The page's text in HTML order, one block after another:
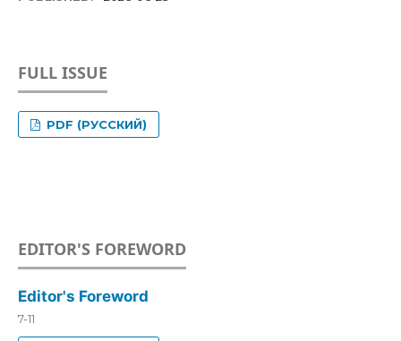
FULL ISSUE
PDF (РУССКИЙ)
EDITOR'S FOREWORD
Editor's Foreword
7-11